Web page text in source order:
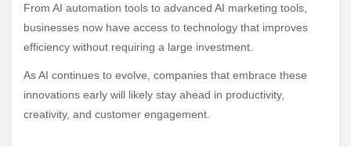
From AI automation tools to advanced AI marketing tools,
businesses now have access to technology that improves
efficiency without requiring a large investment.
As AI continues to evolve, companies that embrace these
innovations early will likely stay ahead in productivity,
creativity, and customer engagement.